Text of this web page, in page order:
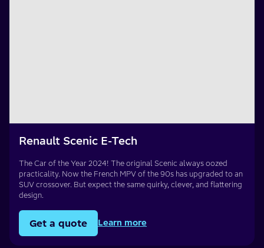
Renault Scenic E-Tech
The Car of the Year 2024! The original Scenic always oozed
practicality. Now the French MPV of the 90s has upgraded to an
SUV crossover. But expect the same quirky, clever, and flattering
design.
Get a quote Learn more